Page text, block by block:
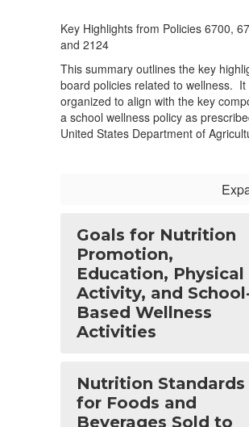
Key Highlights from Policies 6700,
and 2124
This summary outlines the key
board policies related to wellness. It
organized to align with the key
a school wellness policy as
United States Department of
Goals for Nutrition
Promotion,
Education, Physical
Activity, and
Based Wellness
Activities
Nutrition Standards
for Foods and
Beverages Sold to